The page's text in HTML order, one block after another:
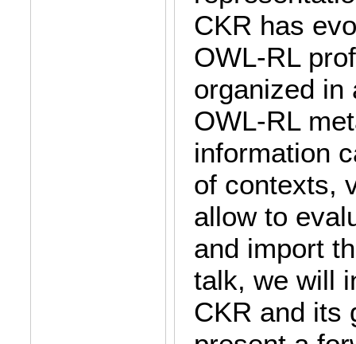
CKR has
OWL-RL
organized in
OWL-RL
information
of contexts,
allow to
and import
talk, we will
CKR and its